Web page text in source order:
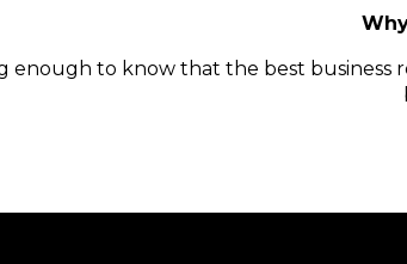
enough to know that the best business